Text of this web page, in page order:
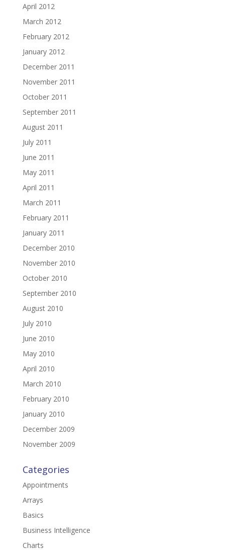
April 2012
March 2012
February 2012
January 2012
December 2011
November 2011
October 2011
September 2011
August 2011
July 2011
June 2011
May 2011
April 2011
March 2011
February 2011
January 2011
December 2010
November 2010
October 2010
September 2010
August 2010
July 2010
June 2010
May 2010
April 2010
March 2010
February 2010
January 2010
December 2009
November 2009
Categories
Appointments
Arrays
Basics
Business Intelligence
Charts